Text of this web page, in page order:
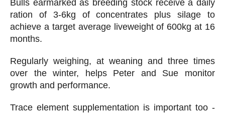
Bulls earmarked as breeding stock receive a daily
ration of 3-6kg of concentrates plus silage to
achieve a target average liveweight of 600kg at 16
months.
Regularly weighing, at weaning and three times
over the winter, helps Peter and Sue monitor
growth and performance.
Trace element supplementation is important too -